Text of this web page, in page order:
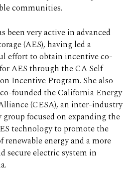
communities.
been very active in advanced
(AES), having led a
effort to obtain incentive co-
AES through the CA Self
Incentive Program. She also
founded the California Energy
(CESA), an inter-industry
group focused on expanding the
technology to promote the
renewable energy and a more
secure electric system in